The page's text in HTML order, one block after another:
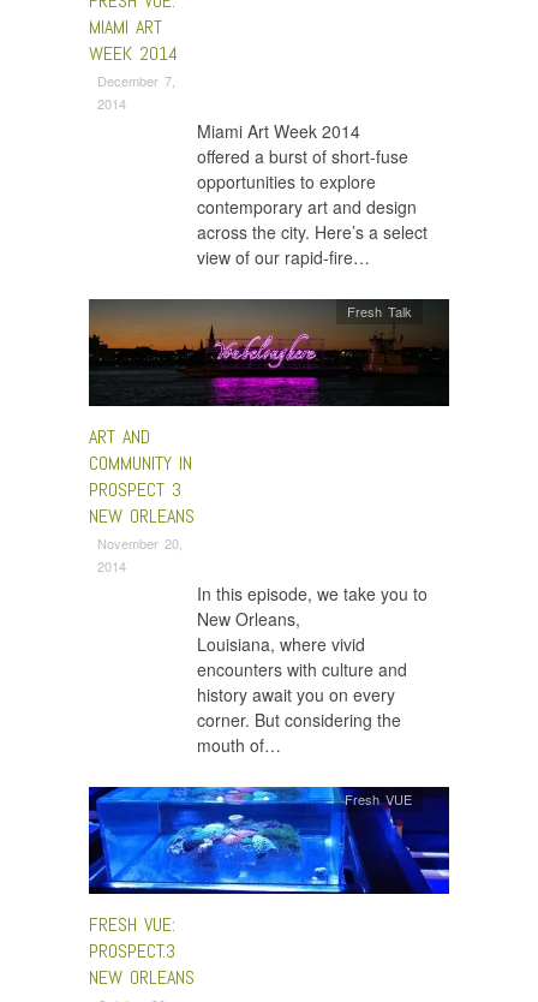
MIAMI ART
WEEK 2014
December 7,
2014
Miami Art Week 2014
offered a burst of short-fuse
opportunities to explore
contemporary art and design
across the city. Here’s a select
view of our rapid-fire…
ART AND
COMMUNITY IN
PROSPECT 3
NEW ORLEANS
November 20,
2014
Fresh Talk
In this episode, we take you to
New Orleans,
Louisiana, where vivid
encounters with culture and
history await you on every
corner. But considering the
mouth of…
FRESH VUE:
PROSPECT.3
NEW ORLEANS
Fresh VUE